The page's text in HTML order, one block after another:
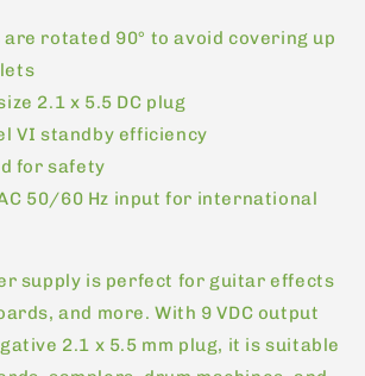
are rotated 90° to avoid covering up
2.1 x 5.5 DC plug
VI standby efficiency
for safety
50/60 Hz input for international
supply is perfect for guitar effects
and more. With 9 VDC output
2.1 x 5.5 mm plug, it is suitable